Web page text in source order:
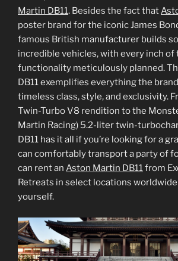
Martin DB11. Besides the fact that
poster brand for the iconic James
famous British manufacturer builds
incredible vehicles, with every inch of
functionality meticulously planned.
DB11 exemplifies everything the
timeless class, style, and exclusivity.
Twin-Turbo V8 rendition to the
Martin Racing) 5.2-liter twin-
DB11 has it all if you’re looking for a
can comfortably transport a party of
can rent an Aston Martin DB11from
Retreats in select locations
yourself.